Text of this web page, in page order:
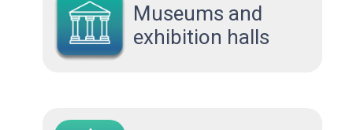
Museums and
exhibition halls